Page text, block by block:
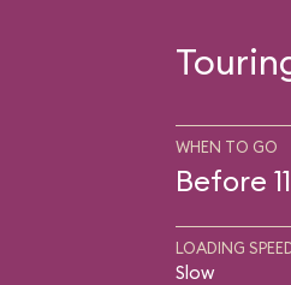
WHEN TO GO
Before
LOADING
Slow